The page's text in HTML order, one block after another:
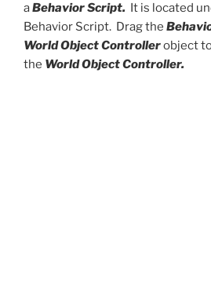
aBehavior Script. It is located
Behavior Script. Drag the
World Object Controllerobject
the World Object Controller.